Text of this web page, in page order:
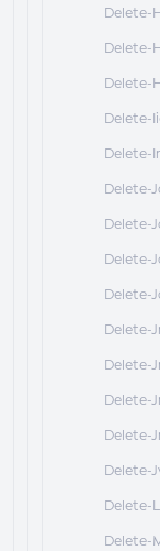
Delete-
Delete-
Delete-
Delete-
Delete-
Delete-
Delete-
Delete-
Delete-
Delete-
Delete-
Delete-
Delete-
Delete-
Delete-
Delete-